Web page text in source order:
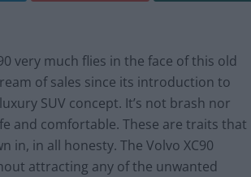
very much flies in the face of this old
of sales since its introduction to
SUV concept. It’s not brash nor
and comfortable. These are traits that
in, in all honesty. The Volvo XC90
attracting any of the unwanted